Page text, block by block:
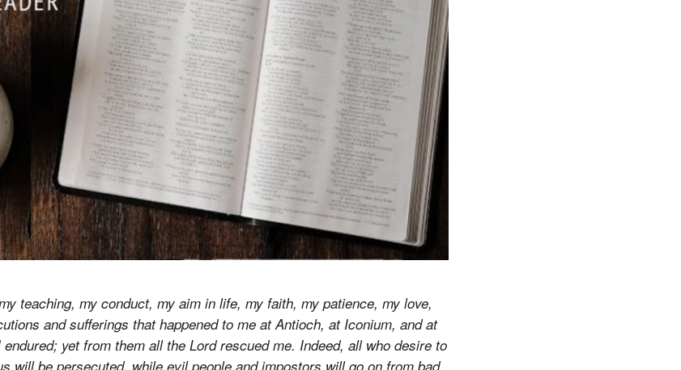
teaching, my conduct, my aim in life, my faith, my patience, my love,
and sufferings that happened to me at Antioch, at Iconium, and at
yet from them all the Lord rescued me. Indeed, all who desire to
will be persecuted, while evil people and impostors will go on from bad